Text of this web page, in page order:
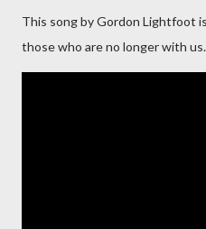
This song by Gordon Lightfoot
those who are no longer with us.